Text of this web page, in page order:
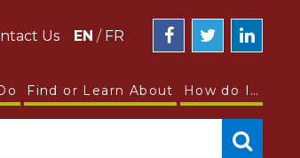
Us EN / FR
Find or Learn About How do I…